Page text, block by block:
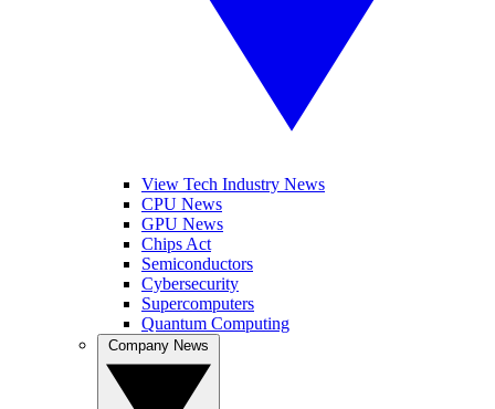
View Tech Industry News
CPU News
GPU News
Chips Act
Semiconductors
Cybersecurity
Supercomputers
Quantum Computing